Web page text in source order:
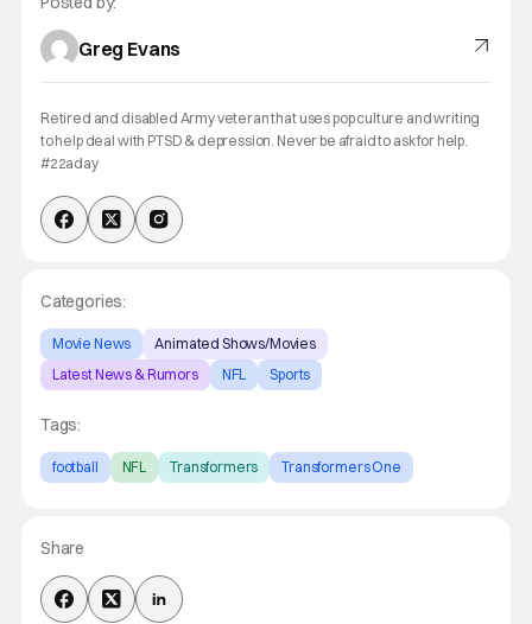
Greg Evans
Retired and disabled Army veteran that uses pop culture and writing
to help deal with PTSD & depression. Never be afraid to ask for help.
#22aday
Categories:
Movie News
Animated Shows/Movies
Latest News & Rumors
NFL Sports
Tags:
football NFL Transformers Transformers One
Share